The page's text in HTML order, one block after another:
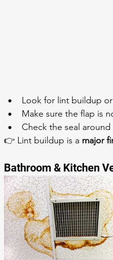
Look for lint buildup
Make sure the flap is
Check the seal
👉 Lint buildup is a major
Bathroom & Kitchen